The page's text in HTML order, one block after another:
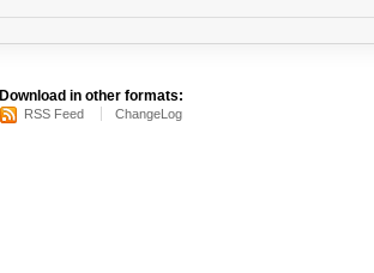
Download in other formats:
RSS Feed ChangeLog